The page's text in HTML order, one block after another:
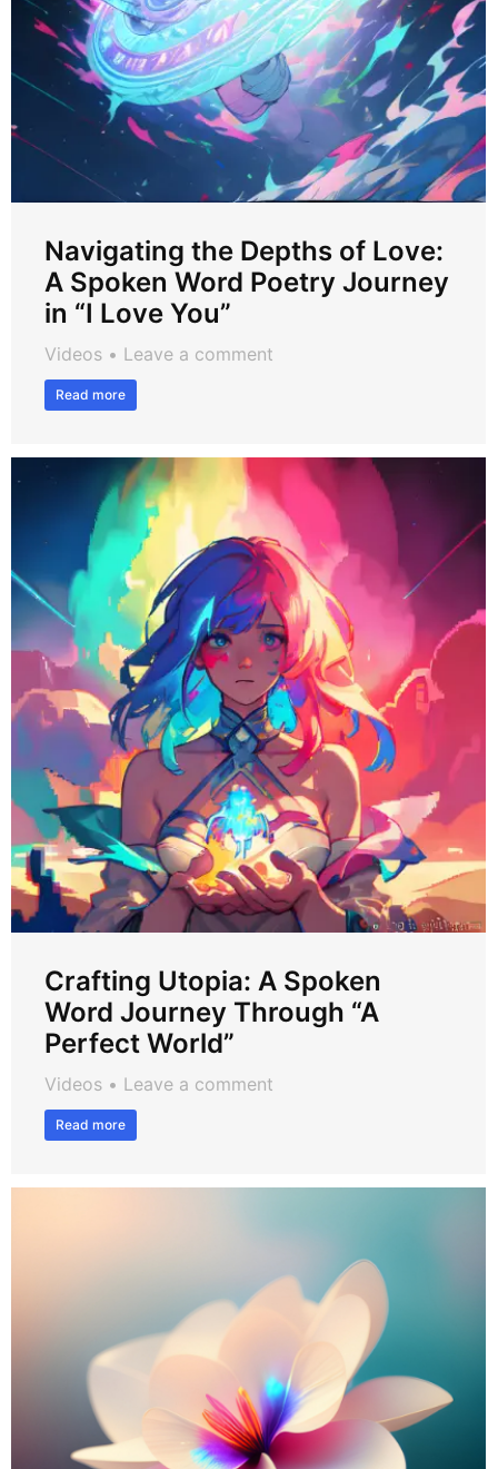
Navigating the Depths of Love:
A Spoken Word Poetry Journey
in “I Love You”
Videos Leave a comment
Read more
Crafting Utopia: A Spoken
Word Journey Through “A
Perfect World”
Videos Leave a comment
Read more